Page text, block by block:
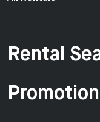
Rental